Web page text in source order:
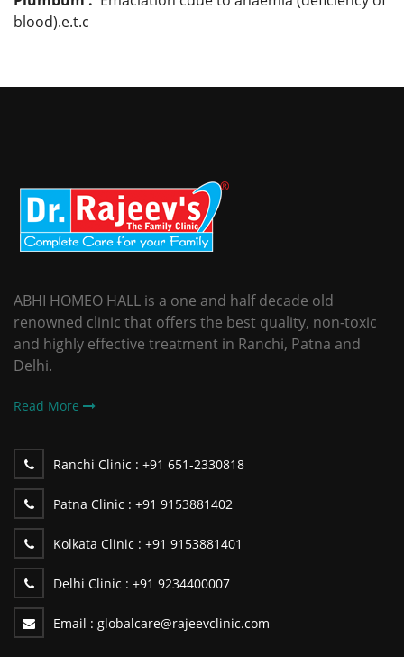
blood).e.t.c
ABHI HOMEO HALL is a one and half decade old
renowned clinic that offers the best quality, non-toxic
and highly effective treatment in Ranchi, Patna and
Delhi.
Read More
Ranchi Clinic : +91 651-2330818
Patna Clinic : +91 9153881402
Kolkata Clinic : +91 9153881401
Delhi Clinic : +91 9234400007
Email : globalcare@rajeevclinic.com